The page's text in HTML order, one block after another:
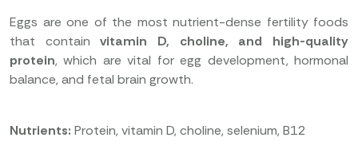
Eggs are one of the most nutrient-dense fertility foods
that containvitamin D, choline, and high-quality
protein, which are vital for egg development, hormonal
balance, and fetal brain growth.
Nutrients: Protein, vitamin D, choline, selenium, B12